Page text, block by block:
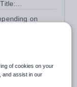
on
of cookies on your
and assist in our